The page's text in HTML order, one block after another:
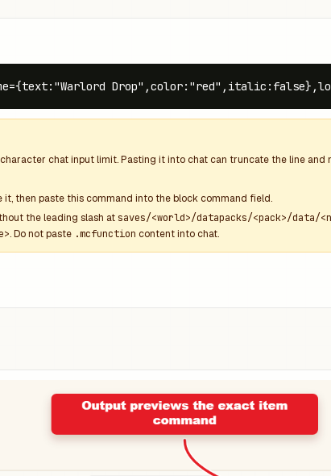
chat input limit. Pasting it into chat can truncate the line
it, then paste this command into the block command field.
the leading slash at saves/<world>/datapacks/<pack>/data/
. Do not paste .mcfunction content into chat.